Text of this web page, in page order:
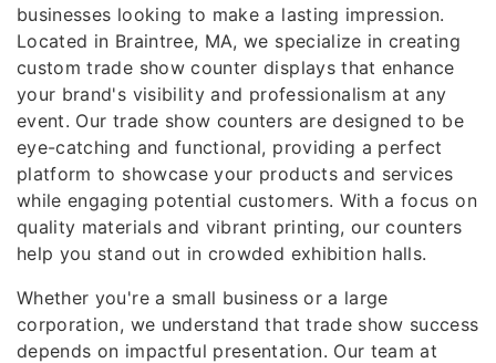
businesses looking to make a lasting impression.
Located in Braintree, MA, we specialize in creating
custom trade show counter displays that enhance
your brand's visibility and professionalism at any
event. Our trade show counters are designed to be
eye-catching and functional, providing a perfect
platform to showcase your products and services
while engaging potential customers. With a focus on
quality materials and vibrant printing, our counters
help you stand out in crowded exhibition halls.
Whether you're a small business or a large
corporation, we understand that trade show success
depends on impactful presentation. Our team at